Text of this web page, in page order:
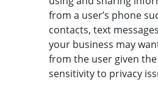
from a user’s phone
contacts, text
your business may
from the user given
sensitivity to privacy